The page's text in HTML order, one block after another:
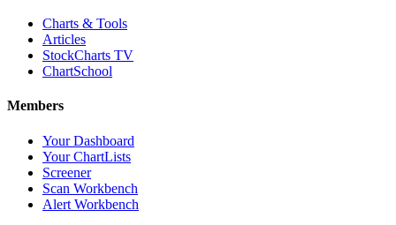
Charts & Tools
Articles
StockCharts TV
ChartSchool
Members
Your Dashboard
Your ChartLists
Screener
Scan Workbench
Alert Workbench